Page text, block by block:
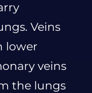
Veins
lower
veins
the lungs